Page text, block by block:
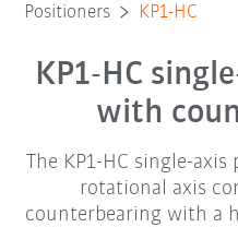
Positioners KP1-HC
KP1-HC
with
The KP1-HC single-
rotational axis
counterbearing with a